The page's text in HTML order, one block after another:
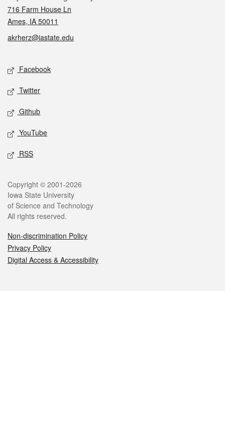
716 Farm House Ln
Ames, IA 50011
akrherz@iastate.edu
Social media
Facebook
Twitter
Github
YouTube
RSS
Legal
Copyright © 2001-2026
Iowa State University
of Science and Technology
All rights reserved.
Non-discrimination Policy
Privacy Policy
Digital Access & Accessibility